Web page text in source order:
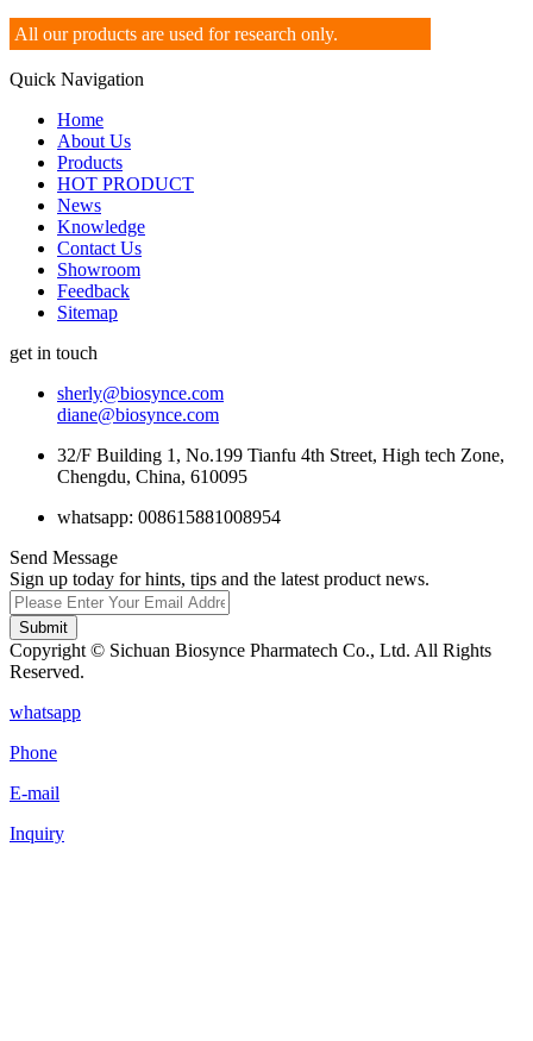
All our products are used for research only.
Quick Navigation
Home
About Us
Products
HOT PRODUCT
News
Knowledge
Contact Us
Showroom
Feedback
Sitemap
get in touch
sherly@biosynce.com
diane@biosynce.com
32/F Building 1, No.199 Tianfu 4th Street, High tech Zone,
Chengdu, China, 610095
whatsapp: 008615881008954
Send Message
Sign up today for hints, tips and the latest product news.
Submit
Copyright © Sichuan Biosynce Pharmatech Co., Ltd. All Rights
Reserved.
whatsapp
Phone
E-mail
Inquiry